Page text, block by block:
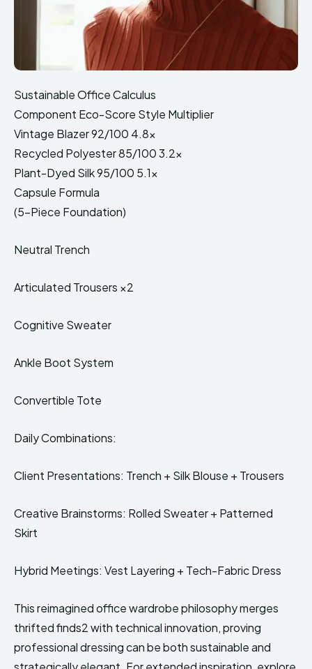
Sustainable Office Calculus
Component Eco-Score Style Multiplier
Vintage Blazer 92/100 4.8x
Recycled Polyester 85/100 3.2x
Plant-Dyed Silk 95/100 5.1x
Capsule Formula
(5-Piece Foundation)
Neutral Trench
Articulated Trousers ×2
Cognitive Sweater
Ankle Boot System
Convertible Tote
Daily Combinations:
Client Presentations: Trench + Silk Blouse + Trousers
Creative Brainstorms: Rolled Sweater + Patterned
Skirt
Hybrid Meetings: Vest Layering + Tech-Fabric Dress
This reimagined office wardrobe philosophy merges
thrifted finds2 with technical innovation, proving
professional dressing can be both sustainable and